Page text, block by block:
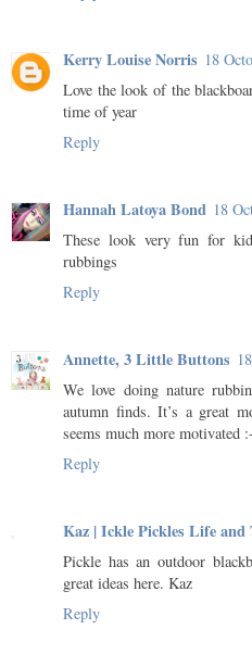
Kerry Louise Norris 18
Love the look of the
time of year
Reply
Hannah Latoya Bond 18
These look very fun for
rubbings
Reply
Annette, 3 Little Buttons
We love doing nature
autumn finds. It’s a great
seems much more motivated
Reply
Kaz | Ickle Pickles Life and
Pickle has an outdoor
great ideas here. Kaz
Reply